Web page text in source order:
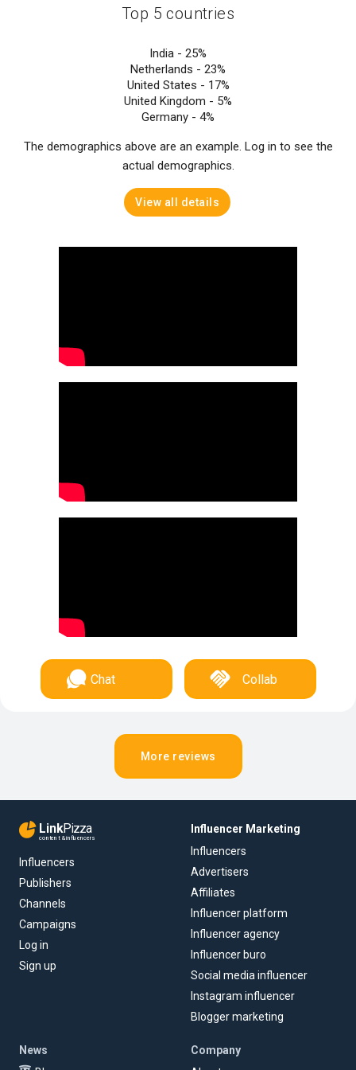
Top 5 countries
India - 25%
Netherlands - 23%
United States - 17%
United Kingdom - 5%
Germany - 4%
The demographics above are an example. Log in to see the
actual demographics.
View all details
Chat Collab
More reviews
LinkPizza
content & influencers
Influencers
Publishers
Channels
Campaigns
Log in
Sign up
Influencer Marketing
Influencers
Advertisers
Affiliates
Influencer platform
Influencer agency
Influencer buro
Social media influencer
Instagram influencer
Blogger marketing
News
Company